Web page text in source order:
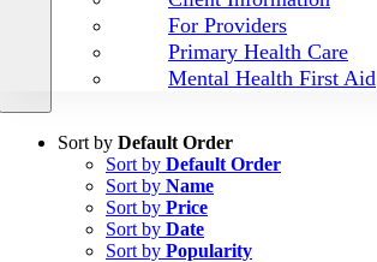
For Providers
Primary Health Care
Mental Health First Aid
Sort by Default Order
Sort by Default Order
Sort by Name
Sort by Price
Sort by Date
Sort by Popularity